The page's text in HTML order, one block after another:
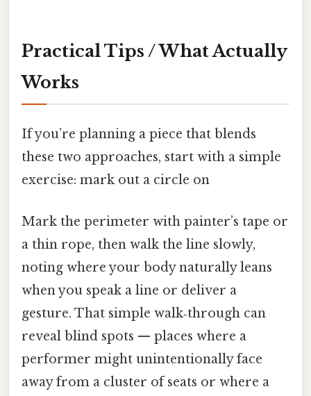
Practical Tips / What Actually
Works
If you’re planning a piece that blends
these two approaches, start with a simple
exercise: mark out a circle on
Mark the perimeter with painter’s tape or
a thin rope, then walk the line slowly,
noting where your body naturally leans
when you speak a line or deliver a
gesture. That simple walk‑through can
reveal blind spots — places where a
performer might unintentionally face
away from a cluster of seats or where a